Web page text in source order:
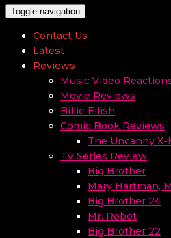
Toggle navigation
Contact Us
Latest
Reviews
Music Video
Movie Reviews
Billie Eilish
Comic Book Reviews
The Uncanny X-
TV Series Review
Big Brother
Mary Hartman,
Big Brother 24
Mr. Robot
Big Brother 22